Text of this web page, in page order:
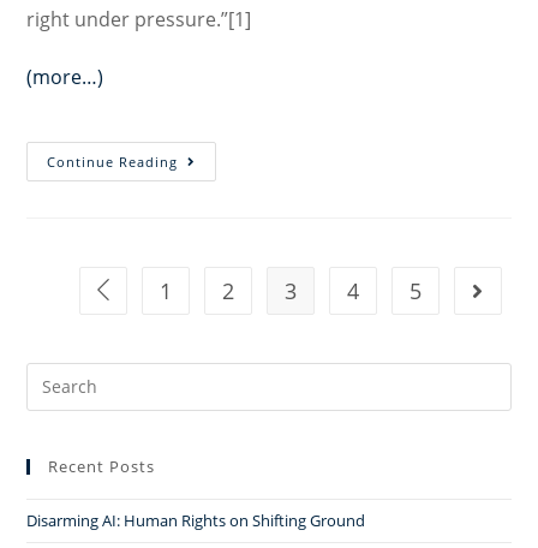
right under pressure.”[1]
(more…)
Continue Reading
Freedom:
Understanding
Go to the previous page
1 2 3 4 5 Go to
Search
for:
Recent Posts
Disarming AI: Human Rights on Shifting Ground